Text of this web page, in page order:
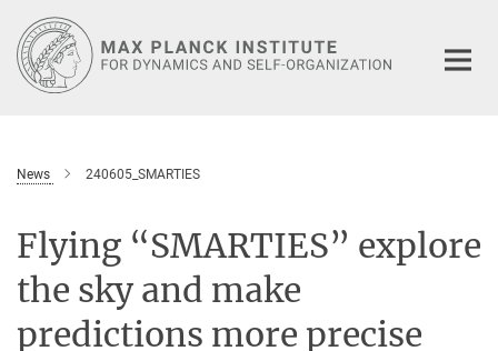
Main-
Content
News 240605_SMARTIES
Flying “SMARTIES” explore
the sky and make
predictions more precise